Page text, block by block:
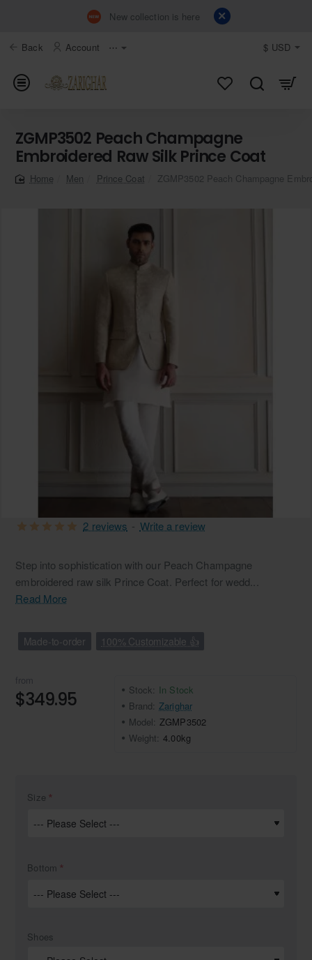
New collection is here
Back Account ⋯ $ USD
ZGMP3502 Peach Champagne
Embroidered Raw Silk Prince Coat
Men Prince Coat ZGMP3502 Peach Champagne
Step into sophistication with our Peach Champagne
embroidered raw silk Prince Coat. Perfect for wedd...
Read More
Made-to-order 100% Customizable 👍
2 reviews - Write a review
from
$349.95 Stock: In Stock
Brand: Zarighar
Model: ZGMP3502
Weight: 4.00kg
Size
Bottom
Shoes